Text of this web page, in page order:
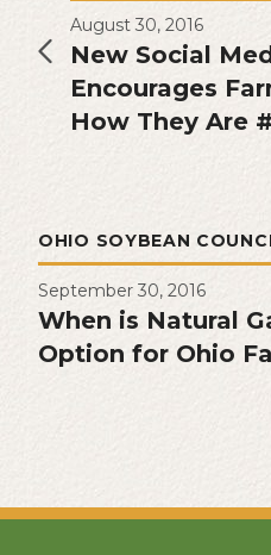
August 30, 2016
New Social
Encourages
How They Are
OHIO SOYBEAN
September 30, 2016
When is Natural
Option for Ohio